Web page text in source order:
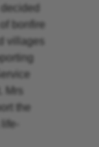
bonfire
villages
Mrs
the